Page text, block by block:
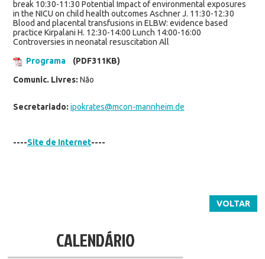
break 10:30-11:30 Potential Impact of environmental exposures
in the NICU on child health outcomes Aschner J. 11:30-12:30
Blood and placental transfusions in ELBW: evidence based
practice Kirpalani H. 12:30-14:00 Lunch 14:00-16:00
Controversies in neonatal resuscitation All
Programa
(PDF311KB)
Comunic. Livres: Não
Secretariado: ipokrates@mcon-mannheim.de
----Site de Internet----
VOLTAR
CALENDÁRIO